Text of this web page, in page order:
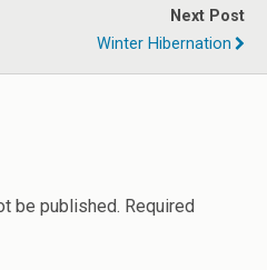
Next Post
Winter Hibernation
be published. Required